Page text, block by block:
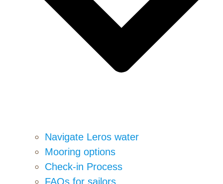
Navigate Leros water
Mooring options
Check-in Process
FAQs for sailors